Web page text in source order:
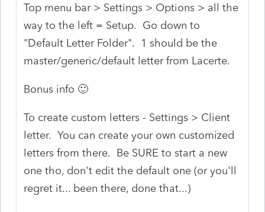
Top menu bar > Settings > Options > all the
way to the left = Setup. Go down to
"Default Letter Folder". 1 should be the
master/generic/default letter from Lacerte.
Bonus info 🙂
To create custom letters - Settings > Client
letter. You can create your own customized
letters from there. Be SURE to start a new
one tho, don't edit the default one (or you'll
regret it... been there, done that...)